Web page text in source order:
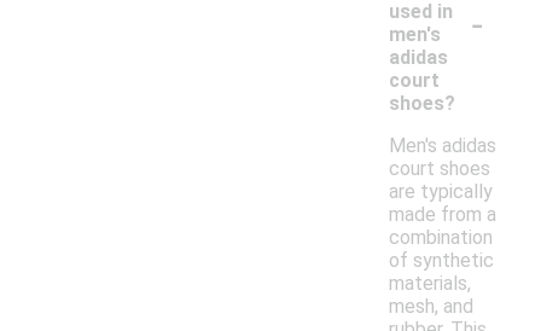
used in
men's
adidas
court
shoes?
-
Men's adidas
court shoes
are typically
made from a
combination
of synthetic
materials,
mesh, and